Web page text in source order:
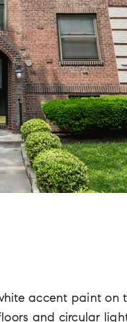
accent paint on
and circular